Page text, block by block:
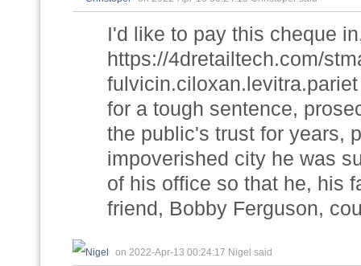
I'd like to pay this cheque
https://4dretailtech.com/
for a tough sentence,
the public's trust for years,
impoverished city he was
of his office so that he, his
friend, Bobby Ferguson,
on 2022-Apr-13 00:24:17 Nigel said